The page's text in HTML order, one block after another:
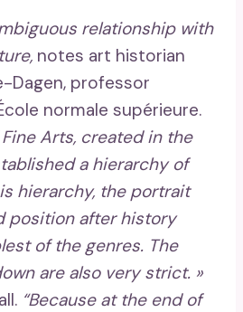
relationship with
notes art historian
Dagen, professor
normale supérieure.
Arts, created in the
a hierarchy of
hierarchy, the portrait
position after history
of the genres. The
are also very strict. »
“Because at the end of